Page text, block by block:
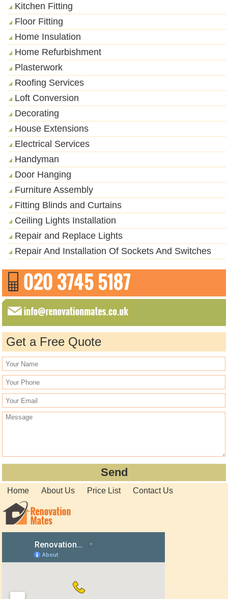
Kitchen Fitting
Floor Fitting
Home Insulation
Home Refurbishment
Plasterwork
Roofing Services
Loft Conversion
Decorating
House Extensions
Electrical Services
Handyman
Door Hanging
Furniture Assembly
Fitting Blinds and Curtains
Ceiling Lights Installation
Repair and Replace Lights
Repair And Installation Of Sockets And Switches
Get a Free Quote
Home About Us Price List Contact Us